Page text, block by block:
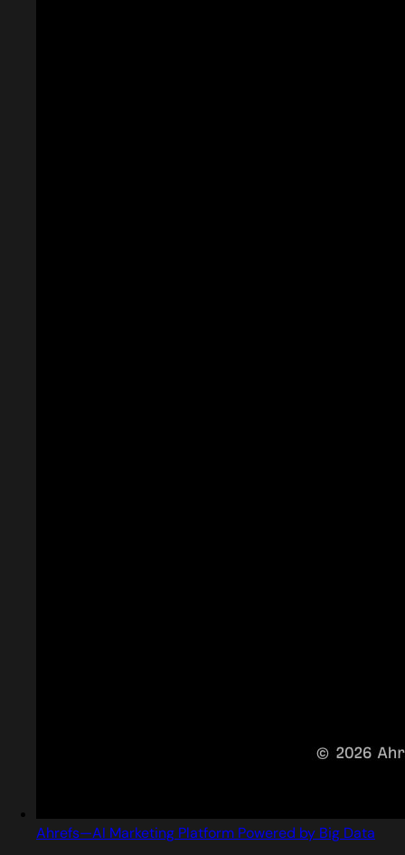
Ahrefs—AI Marketing Platform Powered by Big Data